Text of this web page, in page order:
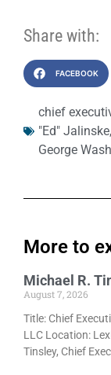
Share with:
FACEBOOK
chief
"Ed" Jalinske,
George
More to
Michael R.
August 7, 2026
Title: Chief
LLC Location:
Tinsley, Chief